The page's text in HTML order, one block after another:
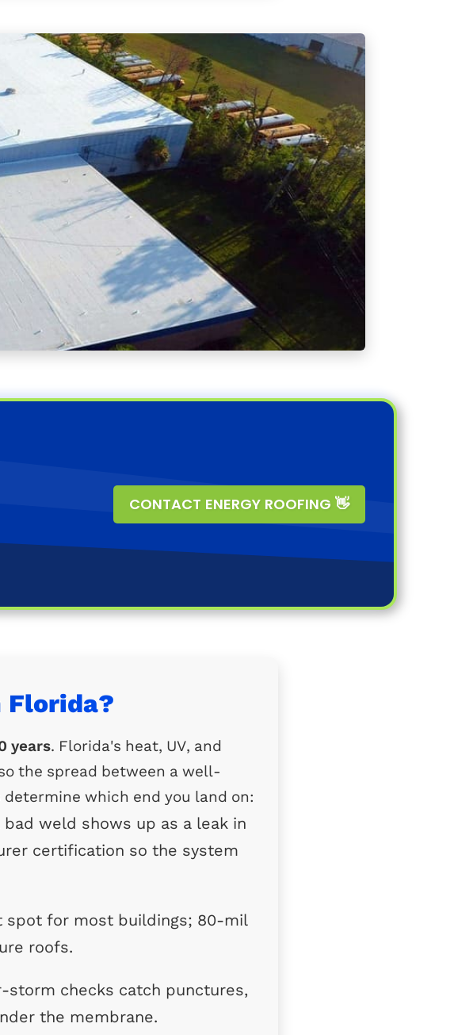
CONTACT ENERGY ROOFING 👋
Florida?
years. Florida's heat, UV, and
the spread between a well-
which end you land on:
weld shows up as a leak in
certification so the system
spot for most buildings; 80-mil
roofs.
checks catch punctures,
the membrane.